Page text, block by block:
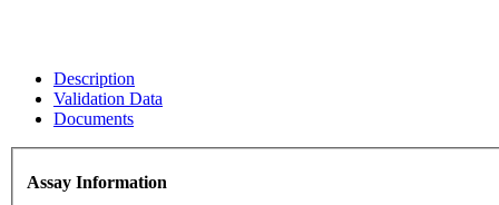
Description
Validation Data
Documents
Assay Information